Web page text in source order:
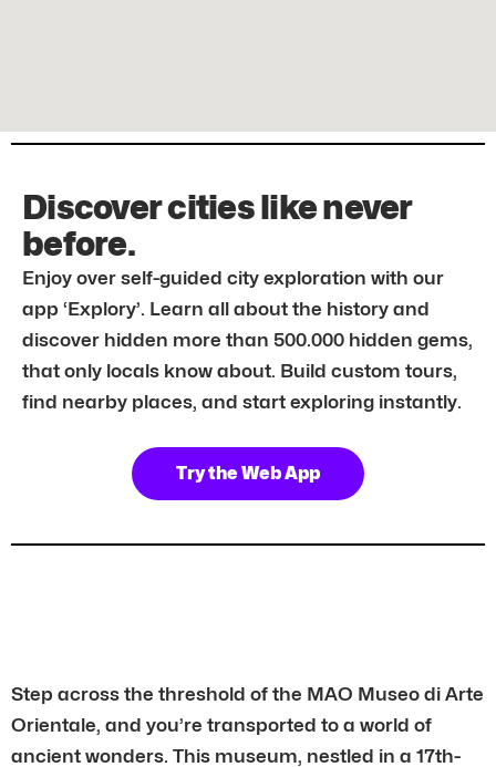
Discover cities like never
before.
Enjoy over self-guided city exploration with our
app ‘Explory’. Learn all about the history and
discover hidden more than 500.000 hidden gems,
that only locals know about. Build custom tours,
find nearby places, and start exploring instantly.
Try the Web App
Step across the threshold of the MAO Museo di Arte
Orientale, and you’re transported to a world of
ancient wonders. This museum, nestled in a 17th-